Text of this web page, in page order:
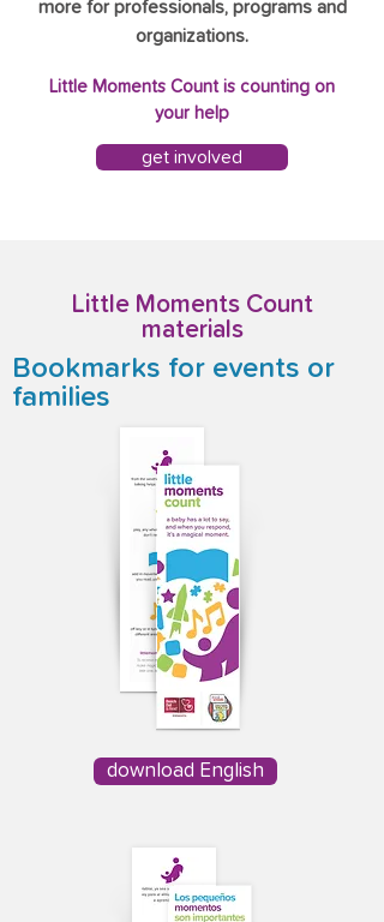
more for professionals, programs and
organizations.
Little Moments Count is counting on
your help
get involved
Little Moments Count
materials
Bookmarks for events or
families
download English